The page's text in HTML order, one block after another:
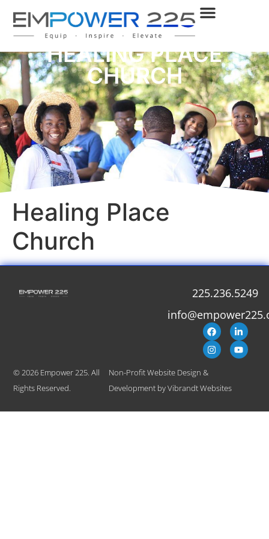
HEALING PLACE
CHURCH
Healing Place
Church
225.236.5249
© 2026 Empower 225. All
Rights Reserved.
Non-Profit Website Design &
Development byVibrandt Websites